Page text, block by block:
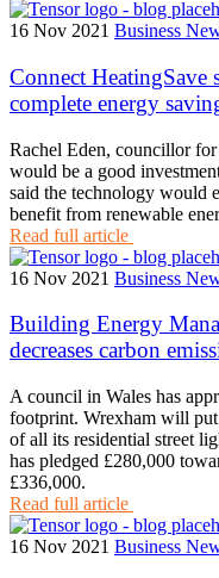
16 Nov 2021 Business
Connect HeatingSave
complete energy
Rachel Eden, councillor
would be a good
said the technology would
benefit from renewable
Read full article
16 Nov 2021 Business
Building Energy
decreases carbon
A council in Wales has
footprint. Wrexham will
of all its residential street
has pledged £280,000
£336,000.
Read full article
16 Nov 2021 Business